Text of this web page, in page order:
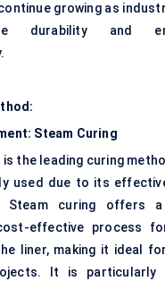
growing as
durability and
Steam Curing
the leading curing
used due to its
Steam curing offers a
effective process
liner, making it ideal
It is